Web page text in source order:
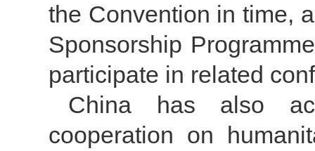
the Convention in time,
Sponsorship
participate in related
China has also
cooperation on